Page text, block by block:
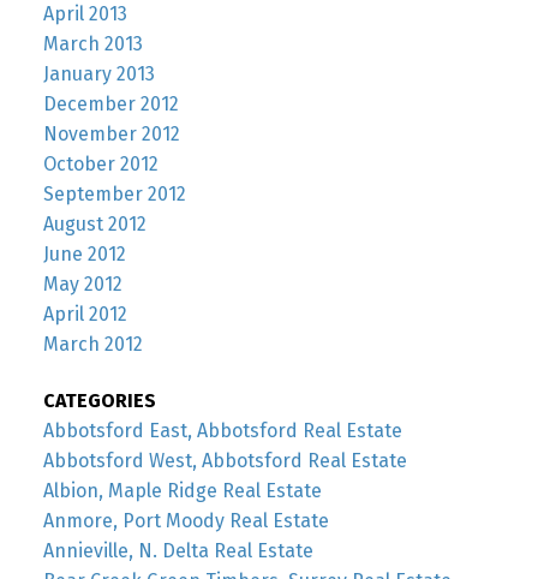
April 2013
March 2013
January 2013
December 2012
November 2012
October 2012
September 2012
August 2012
June 2012
May 2012
April 2012
March 2012
CATEGORIES
Abbotsford East, Abbotsford Real Estate
Abbotsford West, Abbotsford Real Estate
Albion, Maple Ridge Real Estate
Anmore, Port Moody Real Estate
Annieville, N. Delta Real Estate